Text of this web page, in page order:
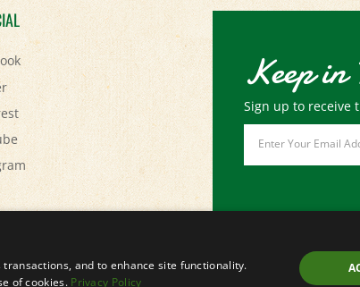
Keep in
Sign up to receive
Email
Address
and to enhance site functionality.
of cookies. Privacy Policy